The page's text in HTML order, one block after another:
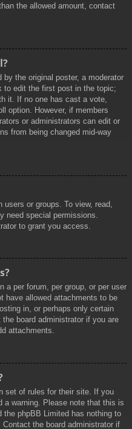
the allowed amount, contact
the original poster, a moderator
to edit the first post in the topic;
it. If no one has cast a vote,
option. However, if members
or administrators can edit or
from being changed mid-way
or groups. To view, read,
need special permissions.
to grant you access.
a per forum, per group, or per user
have allowed attachments to be
in, or perhaps only certain
board administrator if you are
attachments.
set of rules for their site. If you
a warning. Please note that this is
the phpBB Limited has nothing to
the board administrator if